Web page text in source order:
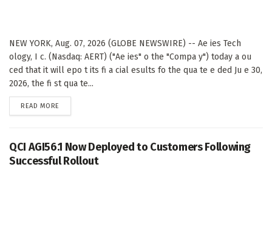
NEW YORK, Aug. 07, 2026 (GLOBE NEWSWIRE) -- Ae ies Tech
ology, I c. (Nasdaq: AERT) ("Ae ies" o the "Compa y") today a ou
ced that it will epo t its fi a cial esults fo the qua te e ded Ju e 30,
2026, the fi st qua te...
READ MORE
QCI AGI56.1 Now Deployed to Customers Following
Successful Rollout